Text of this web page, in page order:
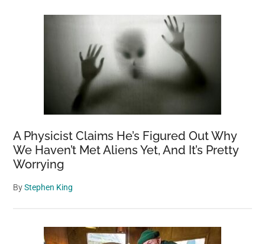
A Physicist Claims He’s Figured Out Why
We Haven’t Met Aliens Yet, And It’s Pretty
Worrying
ByStephen King